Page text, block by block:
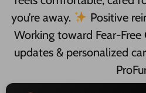
you’re away.
Positive
Working toward Fear-
updates & personalized